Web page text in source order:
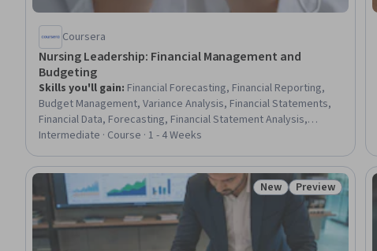
Coursera
Nursing Leadership: Financial Management and
Budgeting
Skills you'll gain: Financial Forecasting, Financial Reporting,
Budget Management, Variance Analysis, Financial Statements,
Financial Data, Forecasting, Financial Statement Analysis,
Nursing Management, Financial Acumen, Financial Management,
Budget, Data-Driven Decision-Making, Return On Investment,
Initiative and Leadership, Nursing
Intermediate · Course · 1 - 4 Weeks
Status: New
New Status: Preview
Preview